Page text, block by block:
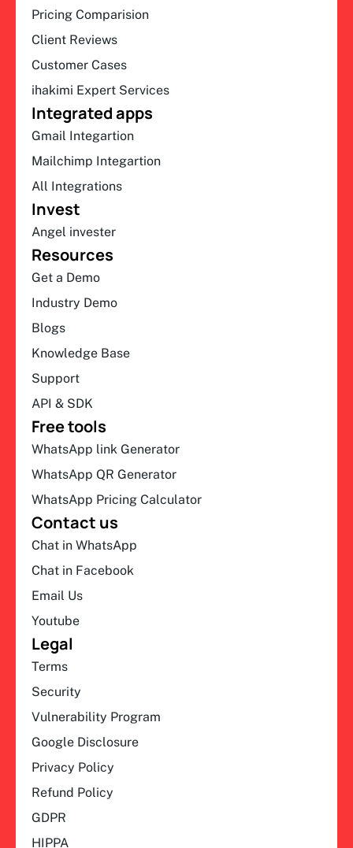
Pricing Comparision
Client Reviews
Customer Cases
ihakimi Expert Services
Integrated apps
Gmail Integartion
Mailchimp Integartion
All Integrations
Invest
Angel invester
Resources
Get a Demo
Industry Demo
Blogs
Knowledge Base
Support
API & SDK
Free tools
WhatsApp link Generator
WhatsApp QR Generator
WhatsApp Pricing Calculator
Contact us
Chat in WhatsApp
Chat in Facebook
Email Us
Youtube
Legal
Terms
Security
Vulnerability Program
Google Disclosure
Privacy Policy
Refund Policy
GDPR
HIPPA